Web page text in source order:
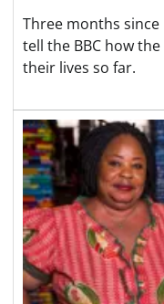
Three months
tell the BBC how
their lives so far.